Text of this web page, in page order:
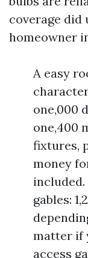
coverage did
homeowner
A easy
one,000
one,400
fixtures,
money
gables:
matter if
access